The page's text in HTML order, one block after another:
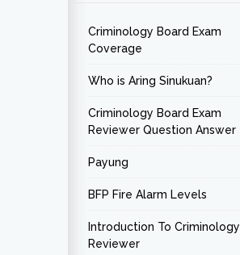
Criminology Board Exam
Coverage
Who is Aring Sinukuan?
Criminology Board Exam
Reviewer Question Answer
Payung
BFP Fire Alarm Levels
Introduction To Criminology
Reviewer